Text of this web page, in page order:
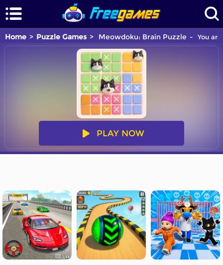
Home Puzzle Games Meowdoku: Brain Puzzle You
PLAY NOW